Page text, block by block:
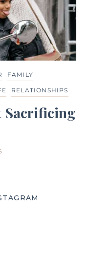
FAMILY
RELATIONSHIPS
Sacrificing